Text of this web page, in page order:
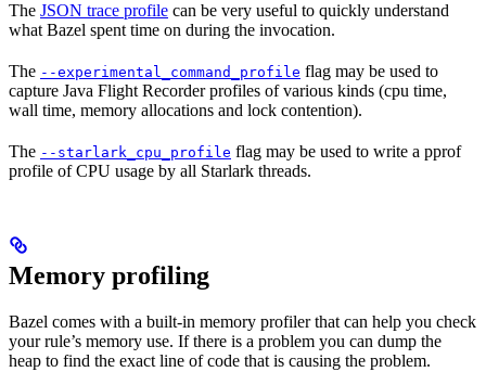
The JSON trace profile can be very useful to quickly understand
what Bazel spent time on during the invocation.
The --experimental_command_profile flag may be used to
capture Java Flight Recorder profiles of various kinds (cpu time,
wall time, memory allocations and lock contention).
The --starlark_cpu_profile flag may be used to write a pprof
profile of CPU usage by all Starlark threads.
Memory profiling
Bazel comes with a built-in memory profiler that can help you check
your rule’s memory use. If there is a problem you can dump the
heap to find the exact line of code that is causing the problem.